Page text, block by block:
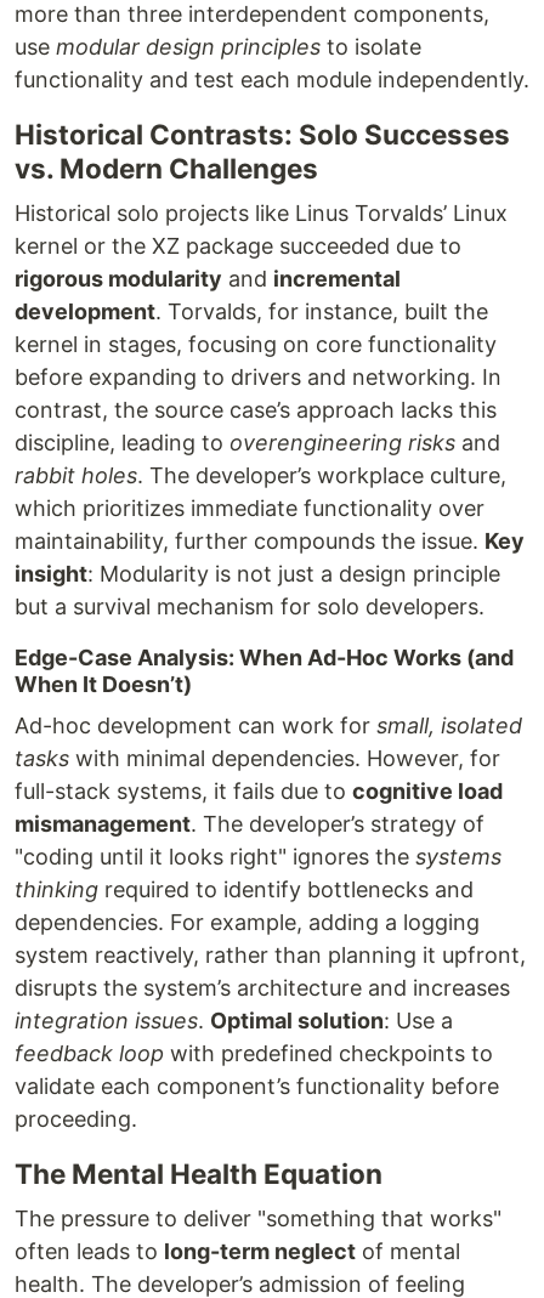
more than three interdependent components,
use modular design principles to isolate
functionality and test each module independently.
Historical Contrasts: Solo Successes
vs. Modern Challenges
Historical solo projects like Linus Torvalds’ Linux
kernel or the XZ package succeeded due to
rigorous modularity and incremental
development. Torvalds, for instance, built the
kernel in stages, focusing on core functionality
before expanding to drivers and networking. In
contrast, the source case’s approach lacks this
discipline, leading to overengineering risks and
rabbit holes. The developer’s workplace culture,
which prioritizes immediate functionality over
maintainability, further compounds the issue. Key
insight: Modularity is not just a design principle
but a survival mechanism for solo developers.
Edge-Case Analysis: When Ad-Hoc Works (and
When It Doesn’t)
Ad-hoc development can work for small, isolated
tasks with minimal dependencies. However, for
full-stack systems, it fails due to cognitive load
mismanagement. The developer’s strategy of
"coding until it looks right" ignores the systems
thinking required to identify bottlenecks and
dependencies. For example, adding a logging
system reactively, rather than planning it upfront,
disrupts the system’s architecture and increases
integration issues. Optimal solution: Use a
feedback loop with predefined checkpoints to
validate each component’s functionality before
proceeding.
The Mental Health Equation
The pressure to deliver "something that works"
often leads to long-term neglect of mental
health. The developer’s admission of feeling